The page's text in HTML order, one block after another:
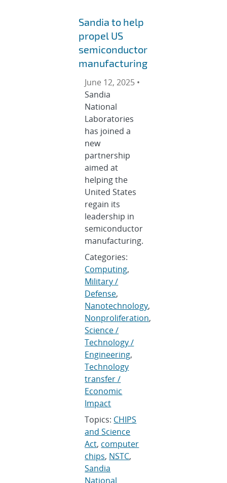
Sandia to help
propel US
semiconductor
manufacturing
June 12, 2025 •
Sandia
National
Laboratories
has joined a
new
partnership
aimed at
helping the
United States
regain its
leadership in
semiconductor
manufacturing.
Categories:
Computing,
Military /
Defense,
Nanotechnology,
Nonproliferation,
Science /
Technology /
Engineering,
Technology
transfer /
Economic
Impact
Topics: CHIPS
and Science
Act, computer
chips, NSTC,
Sandia
National